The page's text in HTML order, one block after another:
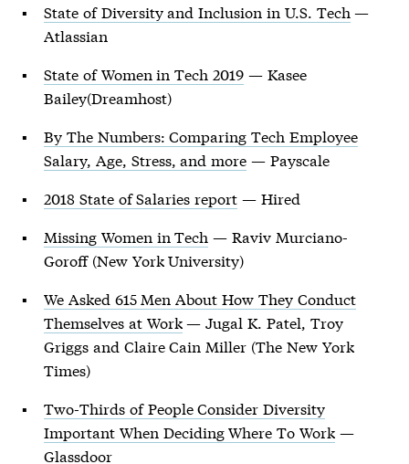
State of Diversity and Inclusion in U.S. Tech —
Atlassian
State of Women in Tech 2019 — Kasee
Bailey(Dreamhost)
By The Numbers: Comparing Tech Employee
Salary, Age, Stress, and more — Payscale
2018 State of Salaries report — Hired
Missing Women in Tech — Raviv Murciano-
Goroff (New York University)
We Asked 615 Men About How They Conduct
Themselves at Work— Jugal K. Patel, Troy
Griggs and Claire Cain Miller (The New York
Times)
Two-Thirds of People Consider Diversity
Important When Deciding Where To Work —
Glassdoor